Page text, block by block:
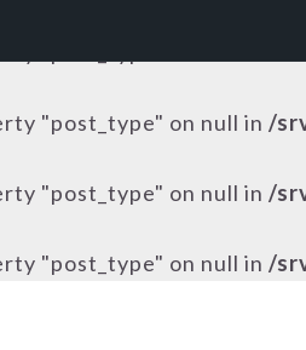
"post_type" on null in
"post_type" on null in /
"post_type" on null in /
"post_type" on null in /